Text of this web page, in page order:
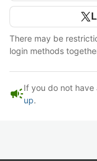
There may be
login methods
campaignIf you do not
up.